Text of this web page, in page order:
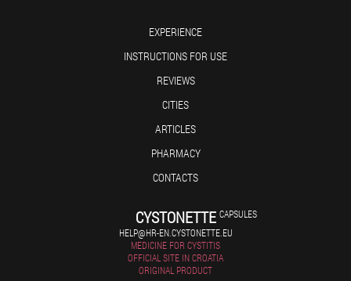
EXPERIENCE
INSTRUCTIONS FOR USE
REVIEWS
CITIES
ARTICLES
PHARMACY
CONTACTS
CYSTONETTE CAPSULES
HELP@HR-EN.CYSTONETTE.EU
MEDICINE FOR CYSTITIS
OFFICIAL SITE IN CROATIA
ORIGINAL PRODUCT